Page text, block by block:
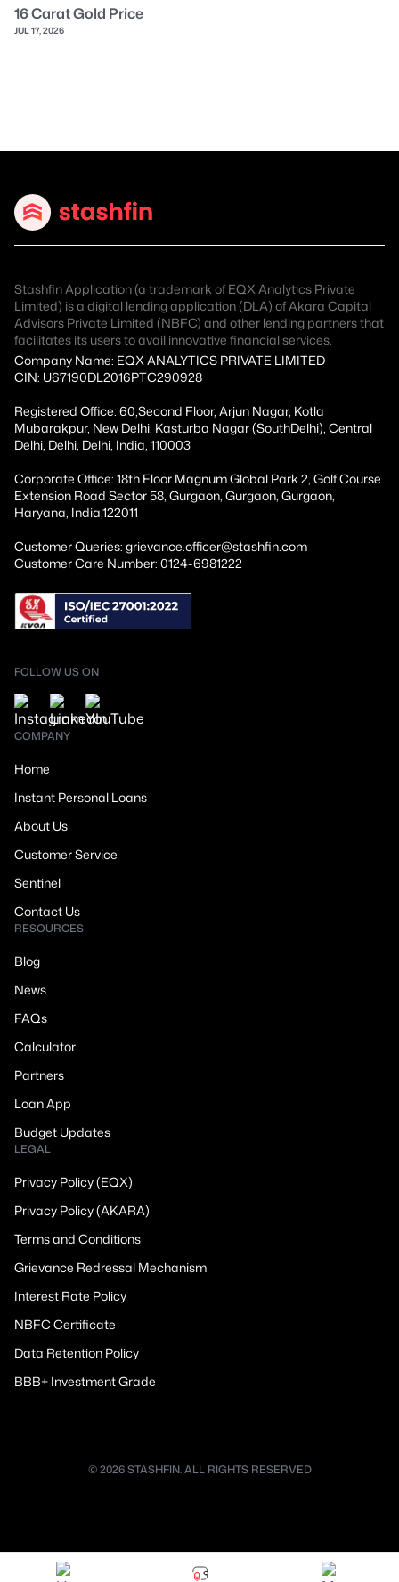
16 Carat Gold Price
JUL 17, 2026
Stashfin Application (a trademark of EQX Analytics Private
Limited) is a digital lending application (DLA) ofAkara Capital
Advisors Private Limited (NBFC) and other lending partners that
facilitates its users to avail innovative financial services.
Company Name: EQX ANALYTICS PRIVATE LIMITED
CIN: U67190DL2016PTC290928
Registered Office: 60,Second Floor, Arjun Nagar, Kotla
Mubarakpur, New Delhi, Kasturba Nagar (SouthDelhi), Central
Delhi, Delhi, Delhi, India, 110003
Corporate Office: 18th Floor Magnum Global Park 2, Golf Course
Extension Road Sector 58, Gurgaon, Gurgaon, Gurgaon,
Haryana, India,122011
Customer Queries: grievance.officer@stashfin.com
Customer Care Number: 0124-6981222
FOLLOW US ON
COMPANY
Home
Instant Personal Loans
About Us
Customer Service
Sentinel
Contact Us
RESOURCES
Blog
News
FAQs
Calculator
Partners
Loan App
Budget Updates
LEGAL
Privacy Policy (EQX)
Privacy Policy (AKARA)
Terms and Conditions
Grievance Redressal Mechanism
Interest Rate Policy
NBFC Certificate
Data Retention Policy
BBB+ Investment Grade
© 2026 STASHFIN. ALL RIGHTS RESERVED